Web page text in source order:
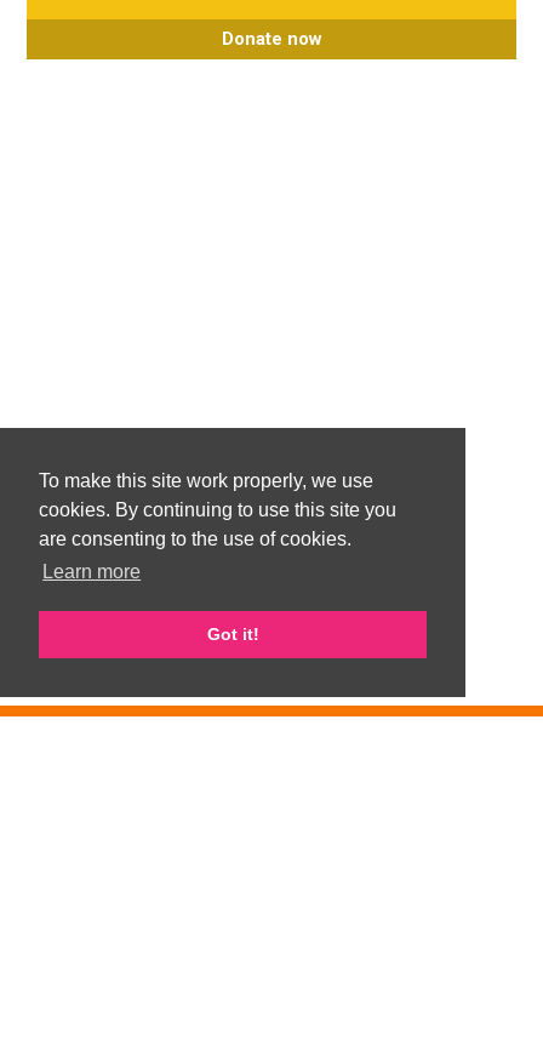
To make this site work properly, we use
cookies. By continuing to use this site you
are consenting to the use of cookies.
Learn more
Got it!
Donate now